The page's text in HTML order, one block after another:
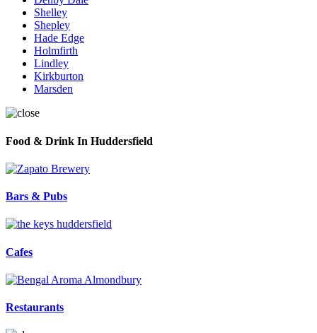
Shelley
Shepley
Hade Edge
Holmfirth
Lindley
Kirkburton
Marsden
Food & Drink In Huddersfield
Bars & Pubs
Cafes
Restaurants